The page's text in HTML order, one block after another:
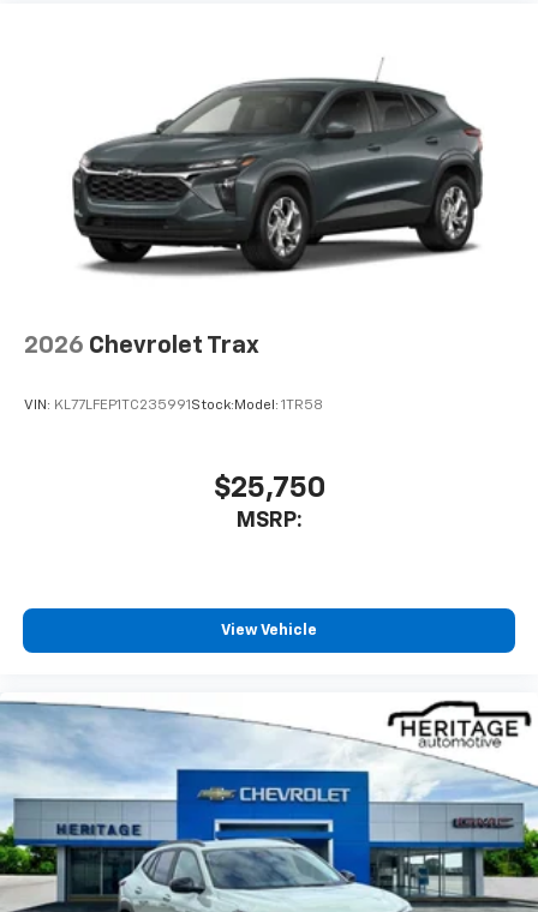
2026 Chevrolet Trax
VIN: KL77LFEP1TC235991 Stock: Model: 1TR58
$25,750
MSRP:
View Vehicle